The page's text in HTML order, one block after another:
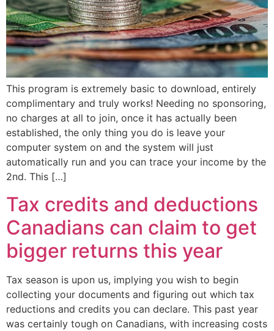
This program is extremely basic to download, entirely
complimentary and truly works! Needing no sponsoring,
no charges at all to join, once it has actually been
established, the only thing you do is leave your
computer system on and the system will just
automatically run and you can trace your income by the
2nd. This […]
Tax credits and deductions
Canadians can claim to get
bigger returns this year
Tax season is upon us, implying you wish to begin
collecting your documents and figuring out which tax
reductions and credits you can declare. This past year
was certainly tough on Canadians, with increasing costs